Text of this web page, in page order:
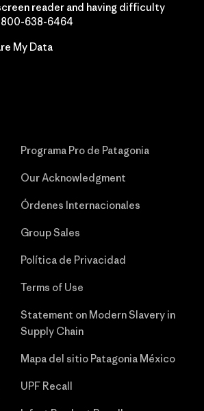
reader and having difficulty
800-638-6464
My Data
Programa Pro de Patagonia
Our Acknowledgment
Órdenes Internacionales
Group Sales
Política de Privacidad
Terms of Use
Statement on Modern Slavery in
Supply Chain
Mapa del sitio Patagonia México
UPF Recall